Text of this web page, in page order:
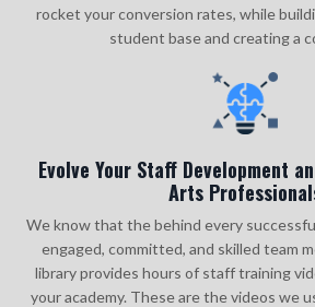
rocket your conversion rates, while
student base and creating a
Evolve Your Staff Development
Arts
We know that the behind every
engaged, committed, and skilled team
library provides hours of staff training
your academy. These are the videos we